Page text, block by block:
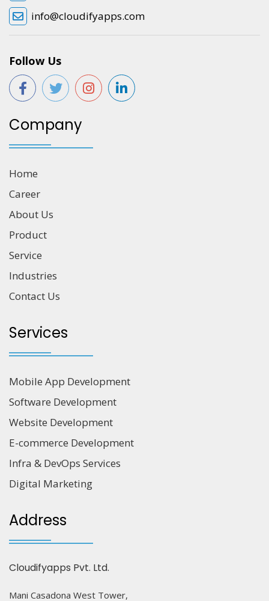
info@cloudifyapps.com
Follow Us
Company
Home
Career
About Us
Product
Service
Industries
Contact Us
Services
Mobile App Development
Software Development
Website Development
E-commerce Development
Infra & DevOps Services
Digital Marketing
Address
Cloudifyapps Pvt. Ltd.
Mani Casadona West Tower,